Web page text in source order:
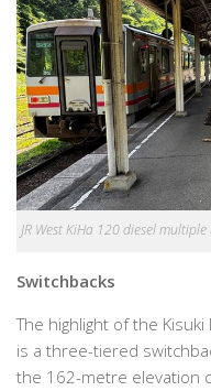
JR West KiHa 120 diesel
Switchbacks
The highlight of the
is a three-tiered
the 162-metre elevation